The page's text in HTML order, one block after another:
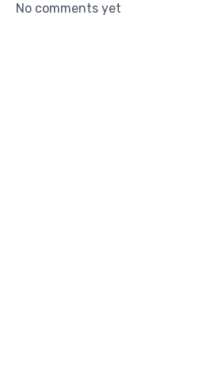
No comments yet